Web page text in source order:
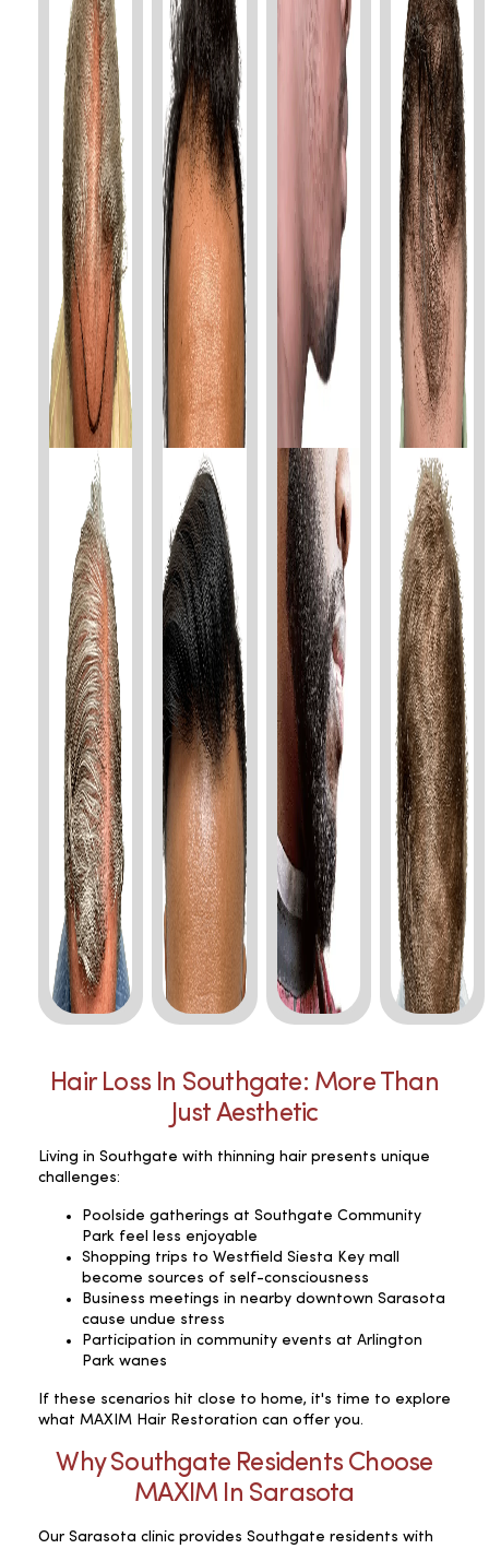
Hair Loss In Southgate: More Than
Just Aesthetic
Living in Southgate with thinning hair presents unique
challenges:
Poolside gatherings at Southgate Community
Park feel less enjoyable
Shopping trips to Westfield Siesta Key mall
become sources of self-consciousness
Business meetings in nearby downtown Sarasota
cause undue stress
Participation in community events at Arlington
Park wanes
If these scenarios hit close to home, it's time to explore
what MAXIM Hair Restoration can offer you.
Why Southgate Residents Choose
MAXIM In Sarasota
Our Sarasota clinic provides Southgate residents with